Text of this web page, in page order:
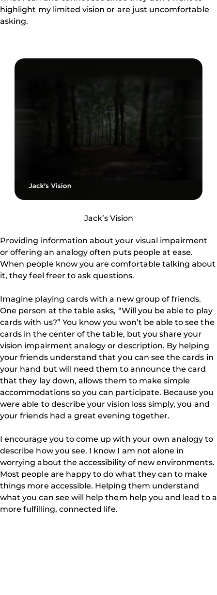
highlight my limited vision or are just uncomfortable
asking.
Jack’s Vision
Providing information about your visual impairment
or offering an analogy often puts people at ease.
When people know you are comfortable talking about
it, they feel freer to ask questions.
Imagine playing cards with a new group of friends.
One person at the table asks, “Will you be able to play
cards with us?” You know you won’t be able to see the
cards in the center of the table, but you share your
vision impairment analogy or description. By helping
your friends understand that you can see the cards in
your hand but will need them to announce the card
that they lay down, allows them to make simple
accommodations so you can participate. Because you
were able to describe your vision loss simply, you and
your friends had a great evening together.
I encourage you to come up with your own analogy to
describe how you see. I know I am not alone in
worrying about the accessibility of new environments.
Most people are happy to do what they can to make
things more accessible. Helping them understand
what you can see will help them help you and lead to a
more fulfilling, connected life.